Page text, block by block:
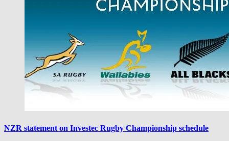
NZR statement on Investec Rugby Championship schedule